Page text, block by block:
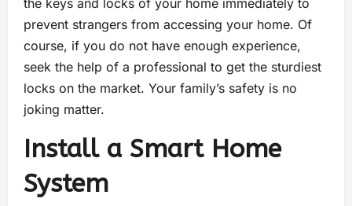
the keys and locks of your home immediately to
prevent strangers from accessing your home. Of
course, if you do not have enough experience,
seek the help of a professional to get the sturdiest
locks on the market. Your family’s safety is no
joking matter.
Install a Smart Home
System